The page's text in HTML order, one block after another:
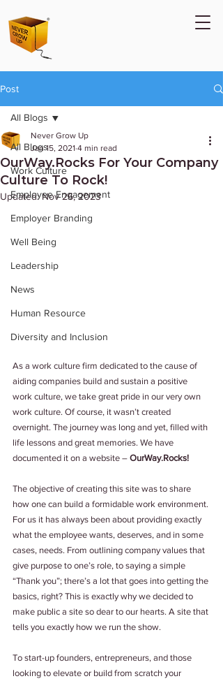
Post
All Blogs
Work Culture
Employee Engagement
Employer Branding
Well Being
Leadership
News
Human Resource
Diversity and Inclusion
All Blogs
OurWay.Rocks For Your Company
Culture To Rock!
Never Grow Up
Jan 15, 2021 4 min read
Updated:Nov 26, 2023
As a work culture firm dedicated to the cause of
aiding companies build and sustain a positive
work culture, we take great pride in our very own
work culture. Of course, it wasn’t created
overnight. The journey was long and yet, filled with
life lessons and great memories. We have
documented it on a website – OurWay.Rocks!
The objective of creating this site was to share
how one can build a formidable work environment.
For us it has always been about providing exactly
what the employee wants, deserves, and in some
cases, needs. From outlining company values that
give purpose to one’s role, to saying a simple
“Thank you”; there’s a lot that goes into getting the
basics, right? This is exactly why we decided to
make public a site so dear to our hearts. A site that
tells you exactly how we run the show.
To start-up founders, entrepreneurs, and those
looking to elevate or build from scratch your